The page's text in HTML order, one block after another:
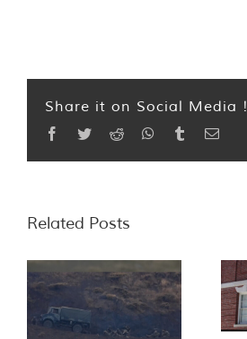
Share it on Social Media !
Facebook
TwitterReddit WhatsApp
TumblrEmail
Related Posts